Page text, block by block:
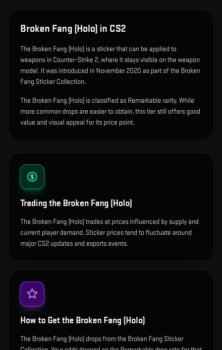
Broken Fang (Holo) in CS2
The Broken Fang (Holo) is a sticker that can be applied to
weapons in Counter-Strike 2, where it stays visible on the weapon
model. It was introduced in November 2020 as part of the Broken
Fang Sticker Collection.
The Broken Fang (Holo) is classified as Remarkable rarity. While
more common drops are easier to obtain, this tier still offers good
value and visual appeal for its price point.
Trading the Broken Fang (Holo)
The Broken Fang (Holo) trades at prices influenced by supply and
current player demand. Sticker prices tend to fluctuate around
major CS2 updates and esports events.
How to Get the Broken Fang (Holo)
The Broken Fang (Holo) drops from the Broken Fang Sticker